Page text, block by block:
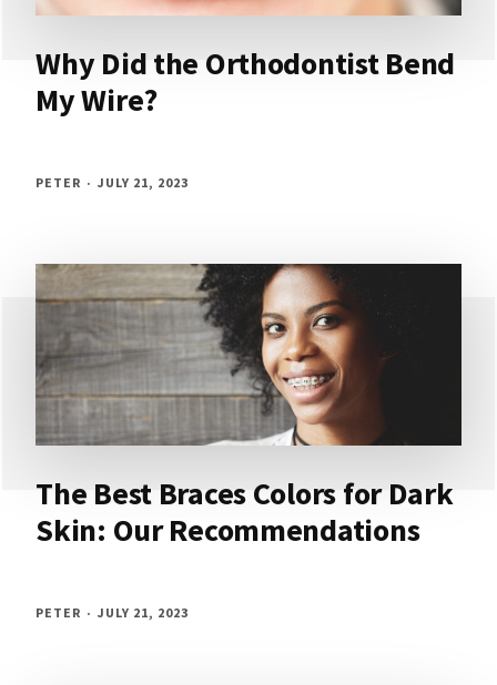
Why Did the Orthodontist Bend
My Wire?
PETER JULY 21, 2023
The Best Braces Colors for Dark
Skin: Our Recommendations
PETER JULY 21, 2023